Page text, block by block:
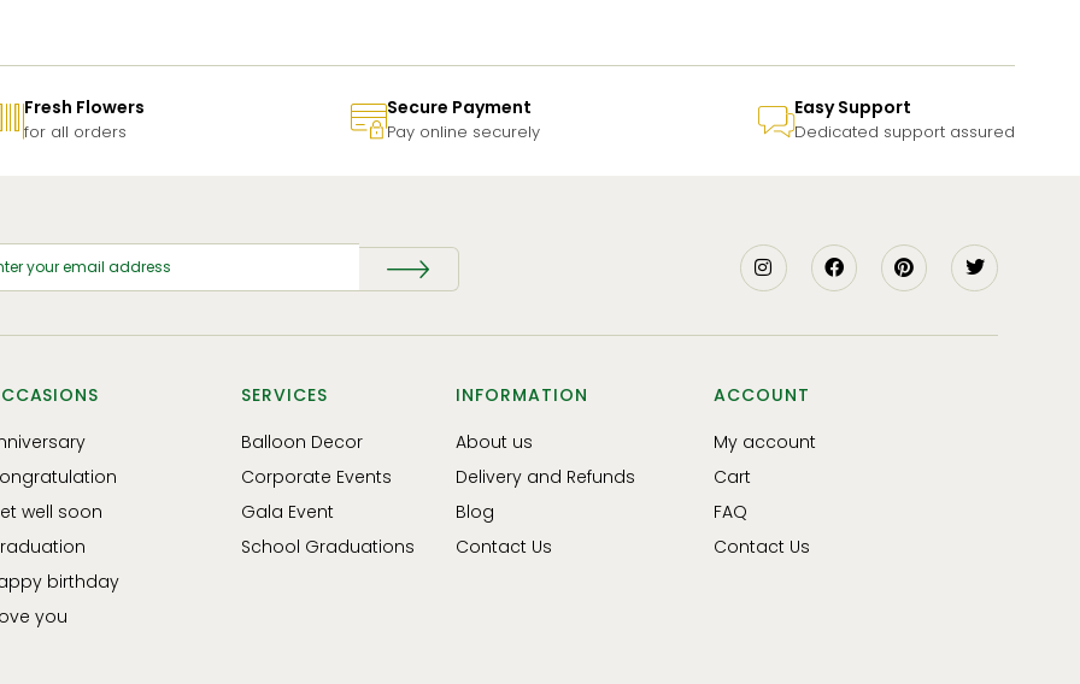
Fresh Flowers
for all orders
Secure Payment
Pay online securely
Easy Support
Dedicated support assured
well soon
birthday
you
SERVICES
Balloon Decor
Corporate Events
Gala Event
School Graduations
INFORMATION
About us
Delivery and Refunds
Blog
Contact Us
ACCOUNT
My account
Cart
FAQ
Contact Us